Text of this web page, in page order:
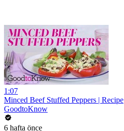
1:07
Minced Beef Stuffed Peppers | Recipe
GoodtoKnow
6 hafta önce